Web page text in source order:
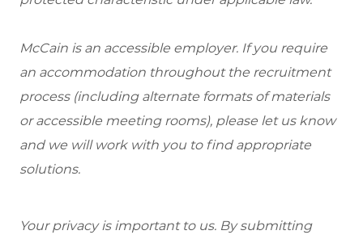
McCain is an accessible employer. If you require
an accommodation throughout the recruitment
process (including alternate formats of materials
or accessible meeting rooms), please let us know
and we will work with you to find appropriate
solutions.
Your privacy is important to us. By submitting